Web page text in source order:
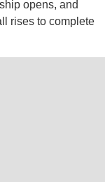
opens, and
rises to complete